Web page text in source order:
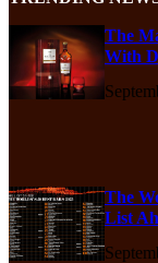
The
With
The
List